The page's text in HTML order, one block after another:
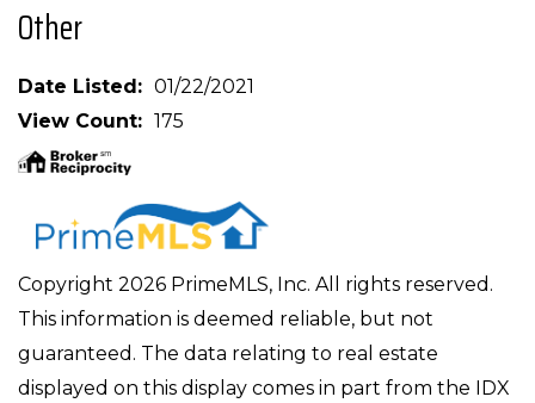
Other
Date Listed
01/22/2021
View Count
175
Copyright 2026 PrimeMLS, Inc. All rights reserved.
This information is deemed reliable, but not
guaranteed. The data relating to real estate
displayed on this display comes in part from the IDX